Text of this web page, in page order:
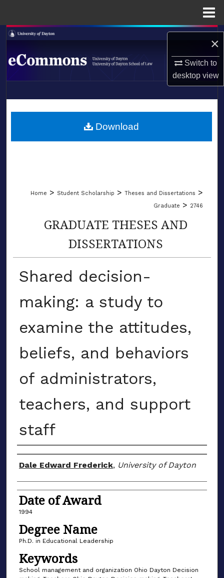
×
Switch to
desktopview
Search
Browse Collections
About
LIBRARIES
Home > Student Scholarship > Theses and Dissertations >
Graduate > 2746
GRADUATE THESES AND
DISSERTATIONS
Shared decision-
making: a study to
examine the attitudes,
beliefs, and behaviors
of administrators,
teachers, and support
staff
Author
Dale Edward Frederick, University of Dayton
Date of Award
1994
Degree Name
Ph.D. in Educational Leadership
Keywords
School management and organization Ohio Dayton Decision
Download